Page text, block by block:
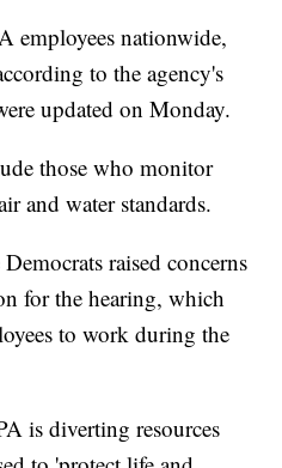
employees nationwide,
to the agency's
updated on Monday.
those who monitor
and water standards.
raised concerns
for the hearing, which
to work during the
is diverting resources